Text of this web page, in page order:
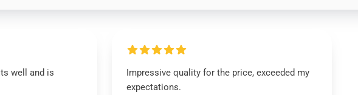
well and is
Impressive quality for the price, exceeded my
expectations.